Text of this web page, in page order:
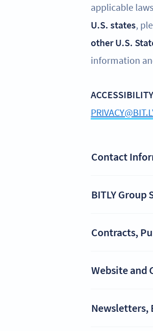
applicable
U.S. states,
other U.S.
information
Contact
BITLY Group
Contracts,
Website and
Newsletters,